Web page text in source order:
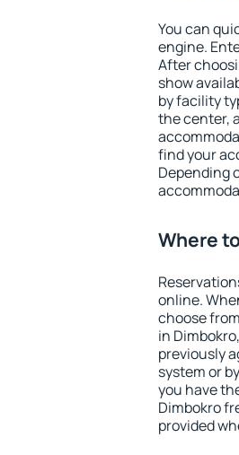
You can
engine.
After
show
by facility
the center,
find your
Depending
Where
online.
choose
in
previously
system or
you have
Dimbokro
provided